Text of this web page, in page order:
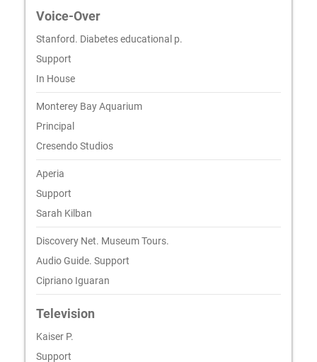
Voice-Over
Stanford. Diabetes educational p.
Support
In House
Monterey Bay Aquarium
Principal
Cresendo Studios
Aperia
Support
Sarah Kilban
Discovery Net. Museum Tours.
Audio Guide. Support
Cipriano Iguaran
Television
Kaiser P.
Support